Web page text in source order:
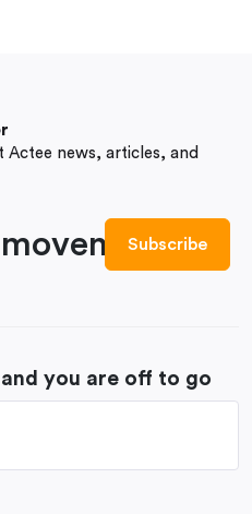
news, articles, and
to
you are off to go